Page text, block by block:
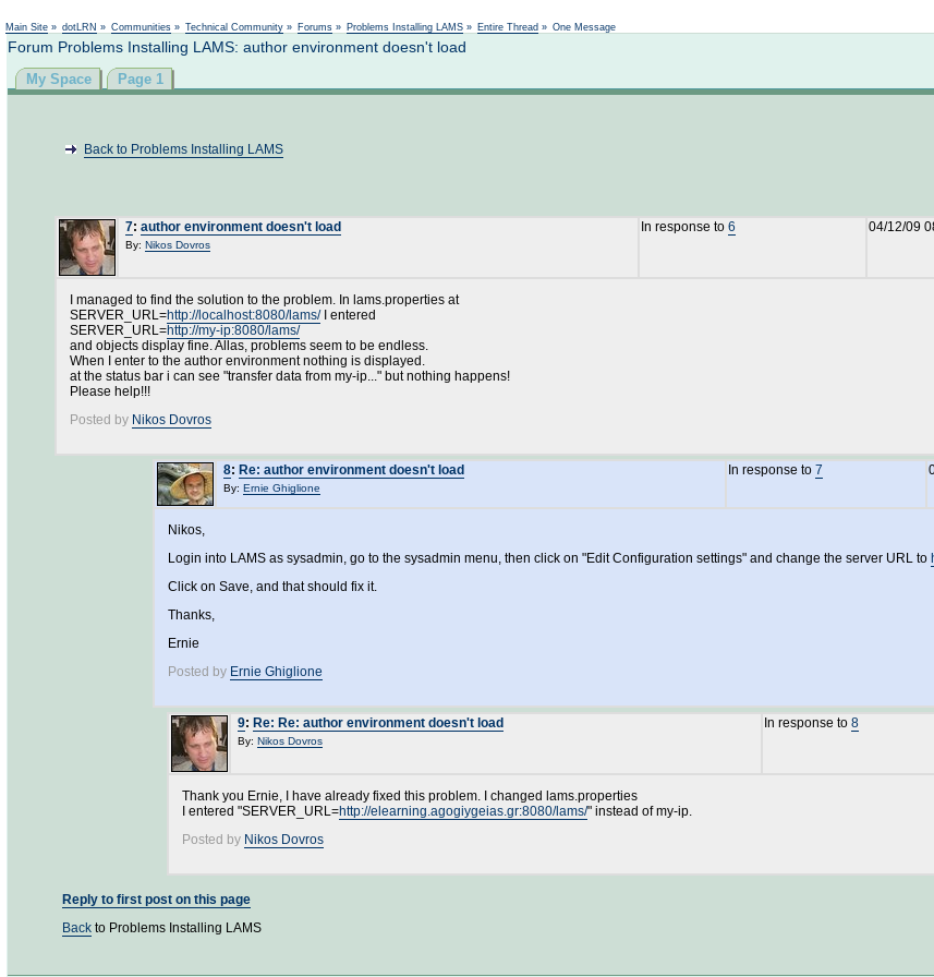
Main Site » dotLRN » Communities » Technical Community » Forums » Problems Installing LAMS » Entire Thread » One Message
Forum Problems Installing LAMS: author environment doesn't load
My Space Page 1
Back to Problems Installing LAMS
7: author environment doesn't load
By: Nikos Dovros
In response to 6 04/12/09
I managed to find the solution to the problem. In lams.properties at
SERVER_URL=http://localhost:8080/lams/I entered
SERVER_URL=http://my-ip:8080/lams/
and objects display fine. Allas, problems seem to be endless.
When I enter to the author environment nothing is displayed.
at the status bar i can see "transfer data from my-ip..." but nothing happens!
Please help!!!
Posted by Nikos Dovros
8: Re: author environment doesn't load
By: Ernie Ghiglione
In response to 7
Nikos,
Login into LAMS as sysadmin, go to the sysadmin menu, then click on "Edit Configuration settings" and change the server URL to
Click on Save, and that should fix it.
Thanks,
Ernie
Posted by Ernie Ghiglione
9: Re: Re: author environment doesn't load
By: Nikos Dovros
In response to 8
Thank you Ernie, I have already fixed this problem. I changed lams.properties
I entered "SERVER_URL=http://elearning.agogiygeias.gr:8080/lams/" instead of my-ip.
Posted by Nikos Dovros
Reply to first post on this page
Back to Problems Installing LAMS